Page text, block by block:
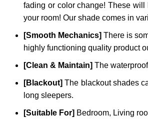
fading or color change! These will
your room! Our shade comes in
[Smooth Mechanics] There is
highly functioning quality product
[Clean & Maintain] The
[Blackout] The blackout shades
long sleepers.
[Suitable For] Bedroom, Living